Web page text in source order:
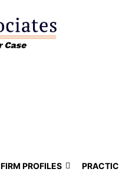
FIRM PROFILES